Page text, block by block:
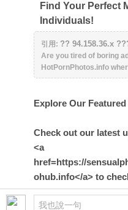
Find Your Perfect
Individuals!
引用: ?? 94.158.36.x
Are you tired of boring
HotPornPhotos.info
Explore Our
Check out our latest
<a
href=https://
ohub.info</a> to